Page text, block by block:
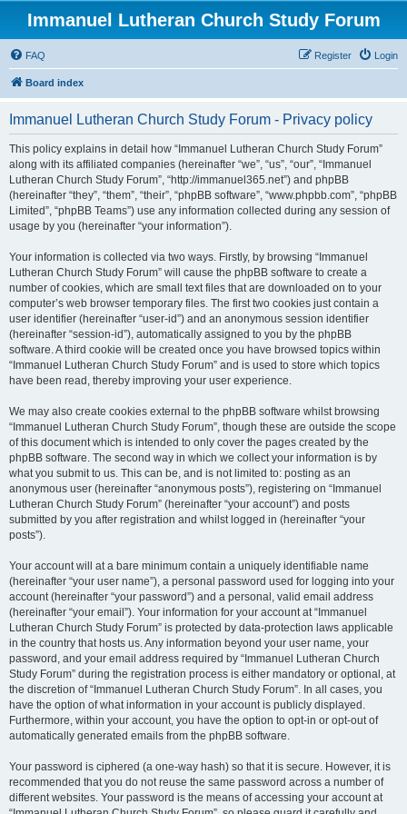
Immanuel Lutheran Church Study Forum
FAQ Login
Register
Board index
Immanuel Lutheran Church Study Forum - Privacy policy
This policy explains in detail how “Immanuel Lutheran Church Study Forum”
along with its affiliated companies (hereinafter “we”, “us”, “our”, “Immanuel
Lutheran Church Study Forum”, “http://immanuel365.net”) and phpBB
(hereinafter “they”, “them”, “their”, “phpBB software”, “www.phpbb.com”, “phpBB
Limited”, “phpBB Teams”) use any information collected during any session of
usage by you (hereinafter “your information”).
Your information is collected via two ways. Firstly, by browsing “Immanuel
Lutheran Church Study Forum” will cause the phpBB software to create a
number of cookies, which are small text files that are downloaded on to your
computer’s web browser temporary files. The first two cookies just contain a
user identifier (hereinafter “user-id”) and an anonymous session identifier
(hereinafter “session-id”), automatically assigned to you by the phpBB
software. A third cookie will be created once you have browsed topics within
“Immanuel Lutheran Church Study Forum” and is used to store which topics
have been read, thereby improving your user experience.
We may also create cookies external to the phpBB software whilst browsing
“Immanuel Lutheran Church Study Forum”, though these are outside the scope
of this document which is intended to only cover the pages created by the
phpBB software. The second way in which we collect your information is by
what you submit to us. This can be, and is not limited to: posting as an
anonymous user (hereinafter “anonymous posts”), registering on “Immanuel
Lutheran Church Study Forum” (hereinafter “your account”) and posts
submitted by you after registration and whilst logged in (hereinafter “your
posts”).
Your account will at a bare minimum contain a uniquely identifiable name
(hereinafter “your user name”), a personal password used for logging into your
account (hereinafter “your password”) and a personal, valid email address
(hereinafter “your email”). Your information for your account at “Immanuel
Lutheran Church Study Forum” is protected by data-protection laws applicable
in the country that hosts us. Any information beyond your user name, your
password, and your email address required by “Immanuel Lutheran Church
Study Forum” during the registration process is either mandatory or optional, at
the discretion of “Immanuel Lutheran Church Study Forum”. In all cases, you
have the option of what information in your account is publicly displayed.
Furthermore, within your account, you have the option to opt-in or opt-out of
automatically generated emails from the phpBB software.
Your password is ciphered (a one-way hash) so that it is secure. However, it is
recommended that you do not reuse the same password across a number of
different websites. Your password is the means of accessing your account at